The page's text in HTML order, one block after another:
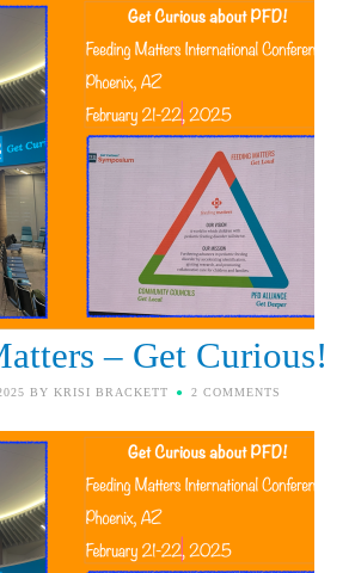
– Get Curious!
BY KRISI BRACKETT 2 COMMENTS